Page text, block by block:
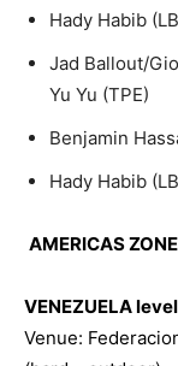
Hady Habib
Jad Ballout/
Yu Yu (TPE)
Benjamin
Hady Habib
AMERICAS
VENEZUELA
Venue: